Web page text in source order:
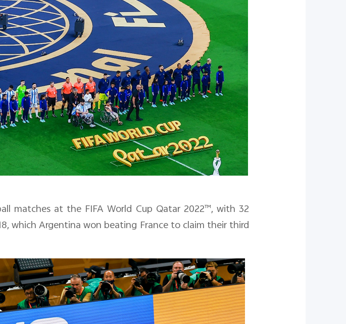
matches at the FIFA World Cup Qatar 2022™, with 32
which Argentina won beating France to claim their third